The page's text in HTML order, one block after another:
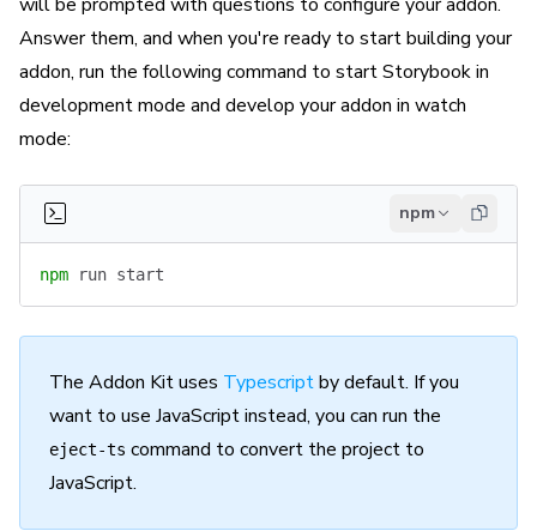
Answer them, and when you're ready to start building your
addon, run the following command to start Storybook in
development mode and develop your addon in watch
mode:
npm
npm run start
The Addon Kit uses Typescriptby default. If you
want to use JavaScript instead, you can run the
eject-ts command to convert the project to
JavaScript.